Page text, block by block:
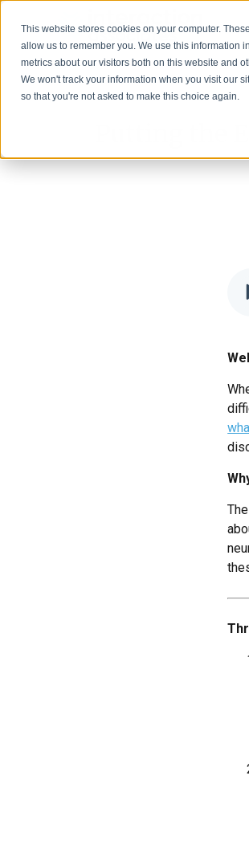
This website stores cookies on your computer.
allow us to remember you. We use this information
metrics about our visitors both on this website and
We won't track your information when you visit our
so that you're not asked to make this choice again.
Putting the